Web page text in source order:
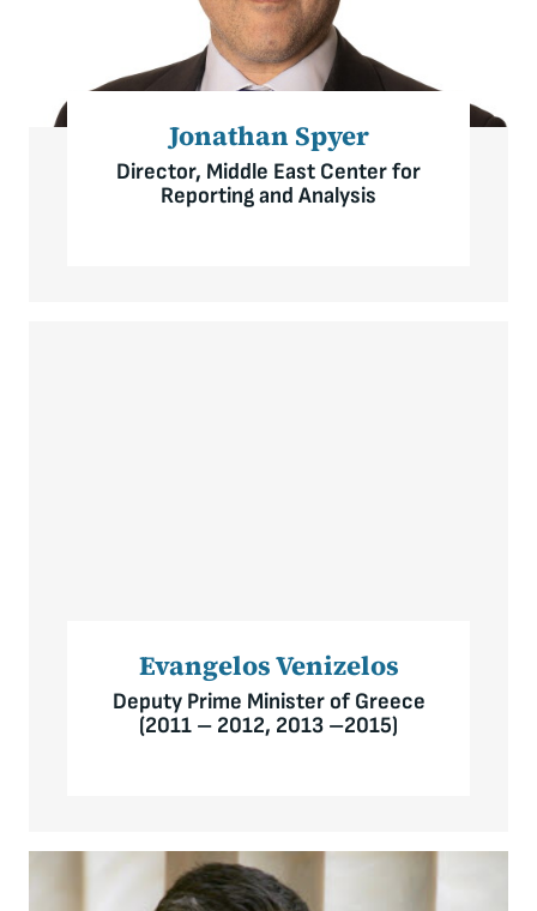
Jonathan Spyer
Director, Middle East Center for
Reporting and Analysis
Evangelos Venizelos
Deputy Prime Minister of Greece
(2011 – 2012, 2013 –2015)